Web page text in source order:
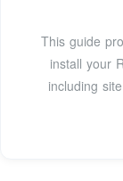
This guide
install your
including